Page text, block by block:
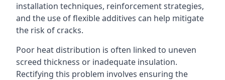
installation techniques, reinforcement strategies,
and the use of flexible additives can help mitigate
the risk of cracks.
Poor heat distribution is often linked to uneven
screed thickness or inadequate insulation.
Rectifying this problem involves ensuring the